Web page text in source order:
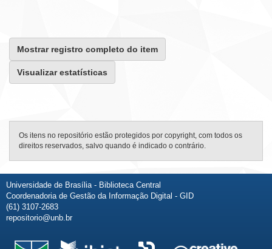
Mostrar registro completo do item
Visualizar estatísticas
Os itens no repositório estão protegidos por copyright, com todos os
direitos reservados, salvo quando é indicado o contrário.
Universidade de Brasília - Biblioteca Central
Coordenadoria de Gestão da Informação Digital - GID
(61) 3107-2683
repositorio@unb.br